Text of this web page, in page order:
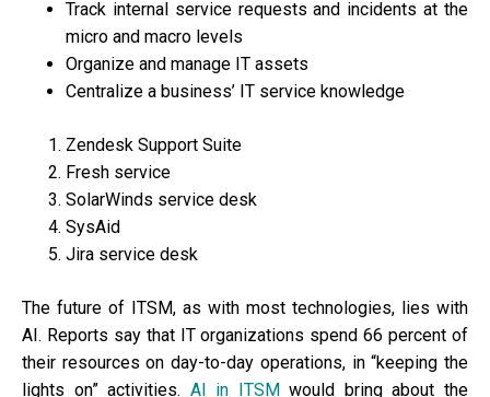
Track internal service requests and incidents at the
micro and macro levels
Organize and manage IT assets
Centralize a business’ IT service knowledge
Zendesk Support Suite
Fresh service
SolarWinds service desk
SysAid
Jira service desk
The future of ITSM, as with most technologies, lies with
AI. Reports say that IT organizations spend 66 percent of
their resources on day-to-day operations, in “keeping the
lights on” activities. AI in ITSMwould bring about the